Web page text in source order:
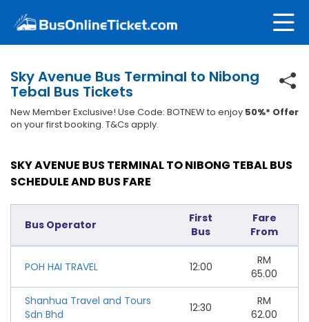
Sky Avenue Bus Terminal to Nibong
Tebal Bus Tickets
New Member Exclusive! Use Code: BOTNEW to enjoy 50%* Offer
on your first booking. T&Cs apply.
SKY AVENUE BUS TERMINAL TO NIBONG TEBAL BUS
SCHEDULE AND BUS FARE
Bus Operator
First
Bus
Fare
From
POH HAI TRAVEL 12:00
RM
65.00
Shanhua Travel and Tours
Sdn Bhd
12:30
RM
62.00